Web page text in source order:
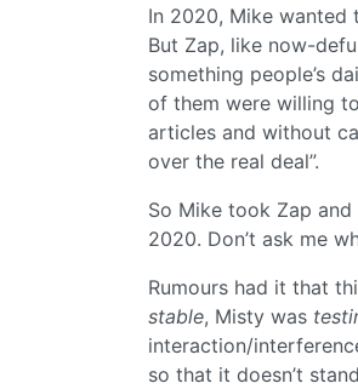
In 2020, Mike
But Zap, like now-
something people’s
of them were willing
articles and without
over the real deal”.
So Mike took Zap
2020. Don’t ask me
Rumours had it that
stable, Misty was
interaction/
so that it doesn’t